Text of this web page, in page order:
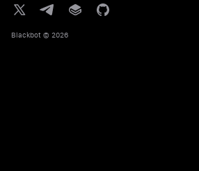
Blackbot © 2026